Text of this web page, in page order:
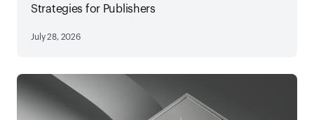
Strategies for Publishers
July 28, 2026